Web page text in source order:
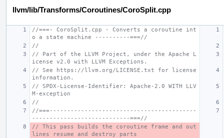
llvm/lib/Transforms/Coroutines/CoroSplit.cpp
//===- CoroSplit.cpp - Converts a coroutine int
o a state machine ----------===//
//
// Part of the LLVM Project, under the Apache L
icense v2.0 with LLVM Exceptions.
// See https://llvm.org/LICENSE.txt for license
information.
// SPDX-License-Identifier: Apache-2.0 WITH LLV
M-exception
//
//===------------------------------------------
----------------------------===//
// This pass builds the coroutine frame and out
lines resume and destroy parts